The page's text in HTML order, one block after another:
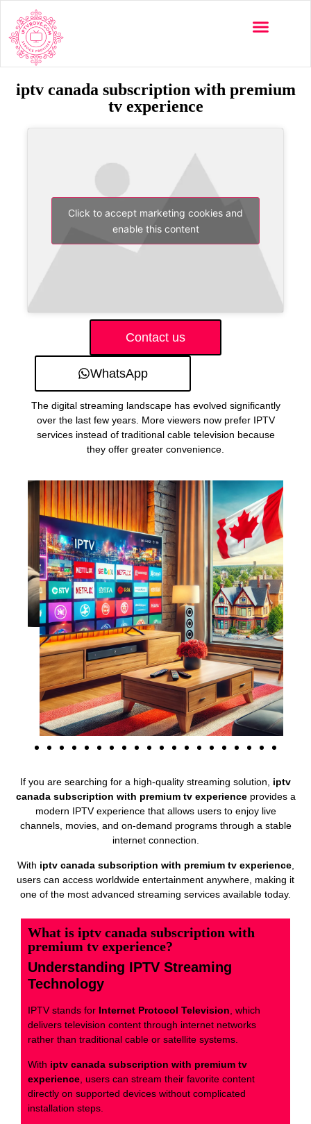
iptv canada subscription with premium
tv experience
Click to accept marketing cookies and
enable this content
Contact us
WhatsApp
The digital streaming landscape has evolved significantly
over the last few years. More viewers now prefer IPTV
services instead of traditional cable television because
they offer greater convenience.
If you are searching for a high-quality streaming solution, iptv
canada subscription with premium tv experienceprovides a
modern IPTV experience that allows users to enjoy live
channels, movies, and on-demand programs through a stable
internet connection.
With iptv canada subscription with premium tv experience,
users can access worldwide entertainment anywhere, making it
one of the most advanced streaming services available today.
What is iptv canada subscription with
premium tv experience?
Understanding IPTV Streaming
Technology
IPTV stands for Internet Protocol Television, which
delivers television content through internet networks
rather than traditional cable or satellite systems.
With iptv canada subscription with premium tv
experience , users can stream their favorite content
directly on supported devices without complicated
installation steps.